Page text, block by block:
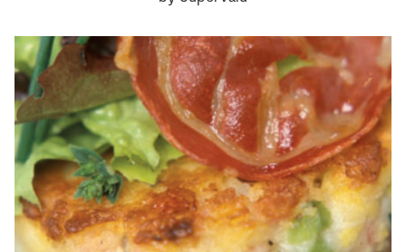
Store Locator
Real People
Recipes
Insurance
Gift Cards